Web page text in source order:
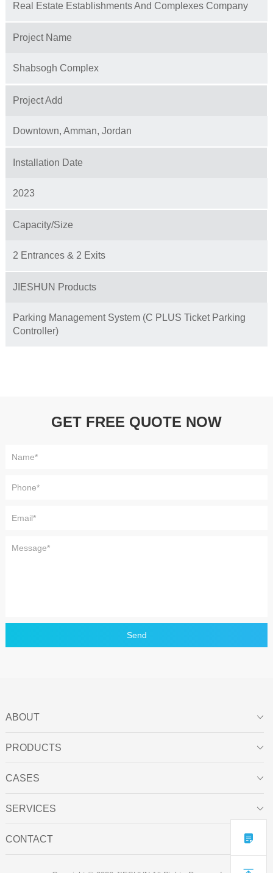
Real Estate Establishments And Complexes Company
Project Name
Shabsogh Complex
Project Add
Downtown, Amman, Jordan
Installation Date
2023
Capacity/Size
2 Entrances & 2 Exits
JIESHUN Products
Parking Management System (C PLUS Ticket Parking
Controller)
GET FREE QUOTE NOW
Send
ABOUT 
PRODUCTS 
CASES 
SERVICES 
CONTACT 